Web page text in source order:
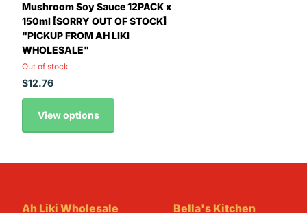
Mushroom Soy Sauce 12PACK x
150ml [SORRY OUT OF STOCK]
"PICKUP FROM AH LIKI
WHOLESALE"
Out of stock
$12.76
View options
Ah Liki Wholesale Bella's Kitchen